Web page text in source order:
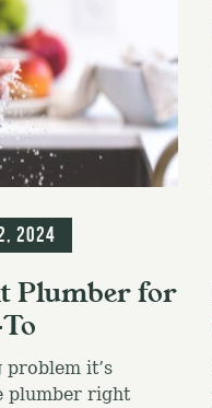
2024
Plumber for
problem it’s
plumber right